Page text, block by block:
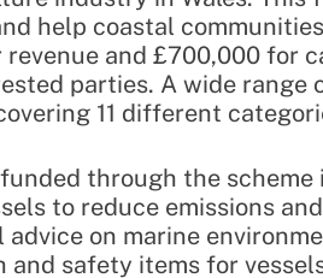
help coastal
and £700,000 for
parties. A wide range
11 different
through the
to reduce emissions
on marine
safety items for